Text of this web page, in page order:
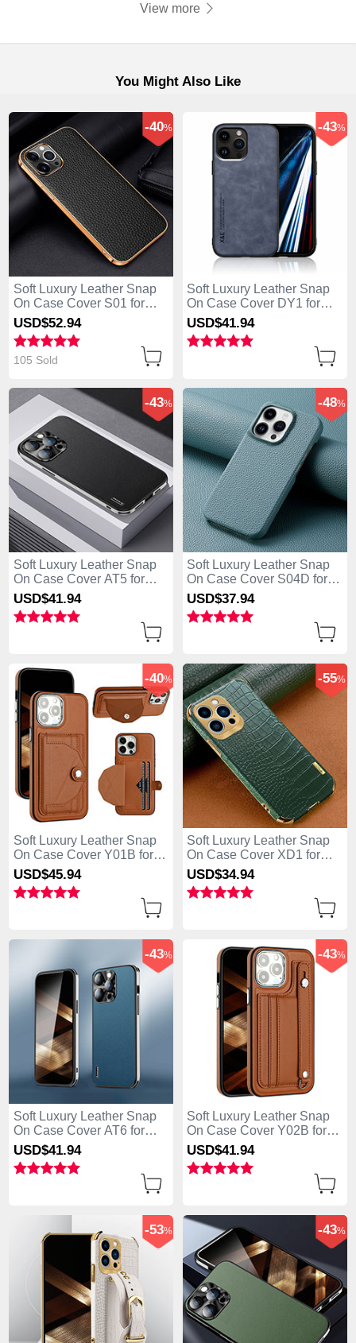
View more
You Might Also Like
Soft Luxury Leather Snap
On Case Cover S01 for
Apple iPhone 13 Pro Max
Black
-40%
USD$52.94
105 Sold
Soft Luxury Leather Snap
On Case Cover DY1 for
Apple iPhone 13 Pro Max
Blue
-43%
USD$41.94
Soft Luxury Leather Snap
On Case Cover AT5 for
Apple iPhone 13 Pro Max
Black
-43%
USD$41.94
Soft Luxury Leather Snap
On Case Cover S04D for
Apple iPhone 13 Pro Max
Blue
-48%
USD$37.94
Soft Luxury Leather Snap
On Case Cover Y01B for
Apple iPhone 13 Pro Max
Brown
-40%
USD$45.94
Soft Luxury Leather Snap
On Case Cover XD1 for
Apple iPhone 13 Pro Max
Green
-55%
USD$34.94
Soft Luxury Leather Snap
On Case Cover AT6 for
Apple iPhone 13 Pro Max
Blue
-43%
USD$41.94
Soft Luxury Leather Snap
On Case Cover Y02B for
Apple iPhone 13 Pro Max
Brown
-43%
USD$41.94
-53% -43%